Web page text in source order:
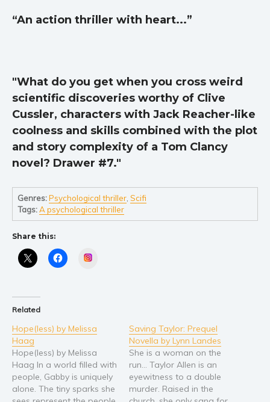
Video Trailers
“An action thriller with heart...”
"What do you get when you cross weird
scientific discoveries worthy of Clive
Cussler, characters with Jack Reacher-like
coolness and skills combined with the plot
and story complexity of a Tom Clancy
novel? Drawer #7."
Genres:Psychological thriller ,Scifi
Tags:A psychological thriller
Share this:
Related
Hope(less) by Melissa
Haag
Hope(less) by Melissa
Haag In a world filled with
people, Gabby is uniquely
alone. The tiny sparks she
Saving Taylor: Prequel
Novella by Lynn Landes
She is a woman on the
run… Taylor Allen is an
eyewitness to a double
murder. Raised in the